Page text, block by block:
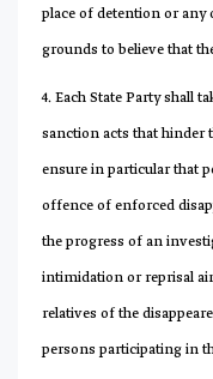
place of detention or any
grounds to believe that
4. Each State Party shall
sanction acts that hinder
ensure in particular that
offence of enforced
the progress of an
intimidation or reprisal
relatives of the
persons participating in